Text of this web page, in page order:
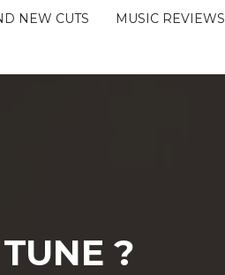
NEW CUTS MUSIC REVIEWS
?